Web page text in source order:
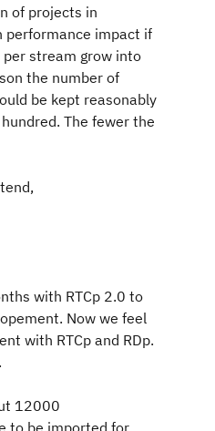
of projects in
performance impact if
stream grow into
the number of
be kept reasonably
The fewer the
with RTCp 2.0 to
Now we feel
with RTCp and RDp.
12000
to be imported for